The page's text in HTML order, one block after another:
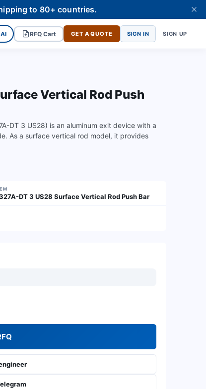
to 80+ countries.
RFQ Cart GET A QUOTE SIGN IN SIGN UP
Vertical Rod Push
DT 3 US28) is an aluminum exit device with a
As a surface vertical rod model, it provides
DT 3 US28 Surface Vertical Rod Push Bar